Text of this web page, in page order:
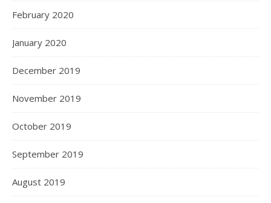
February 2020
January 2020
December 2019
November 2019
October 2019
September 2019
August 2019